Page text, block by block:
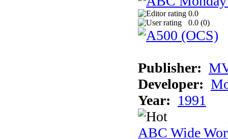
0.0
0.0 (0)
Publisher:
Developer:
Year: 1991
ABC Wide